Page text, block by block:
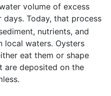
volume of excess
Today, that process
nutrients, and
local waters. Oysters
eat them or shape
are deposited on the